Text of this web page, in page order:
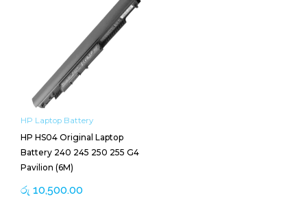
HP Laptop Battery
HP HS04 Original Laptop
Battery 240 245 250 255 G4
Pavilion (6M)
රු 10,500.00